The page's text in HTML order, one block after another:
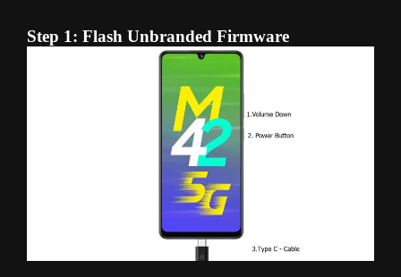
Step 1: Flash Unbranded Firmware